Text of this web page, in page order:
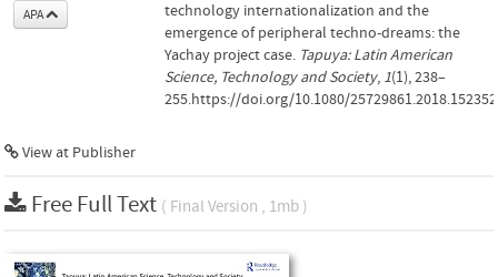
APA
technology internationalization and the
emergence of peripheral techno-dreams: the
Yachay project case. Tapuya: Latin American
Science, Technology and Society, 1(1), 238–
255.https://doi.org/10.1080/
View at Publisher
Free Full Text ( Final Version , 1mb )